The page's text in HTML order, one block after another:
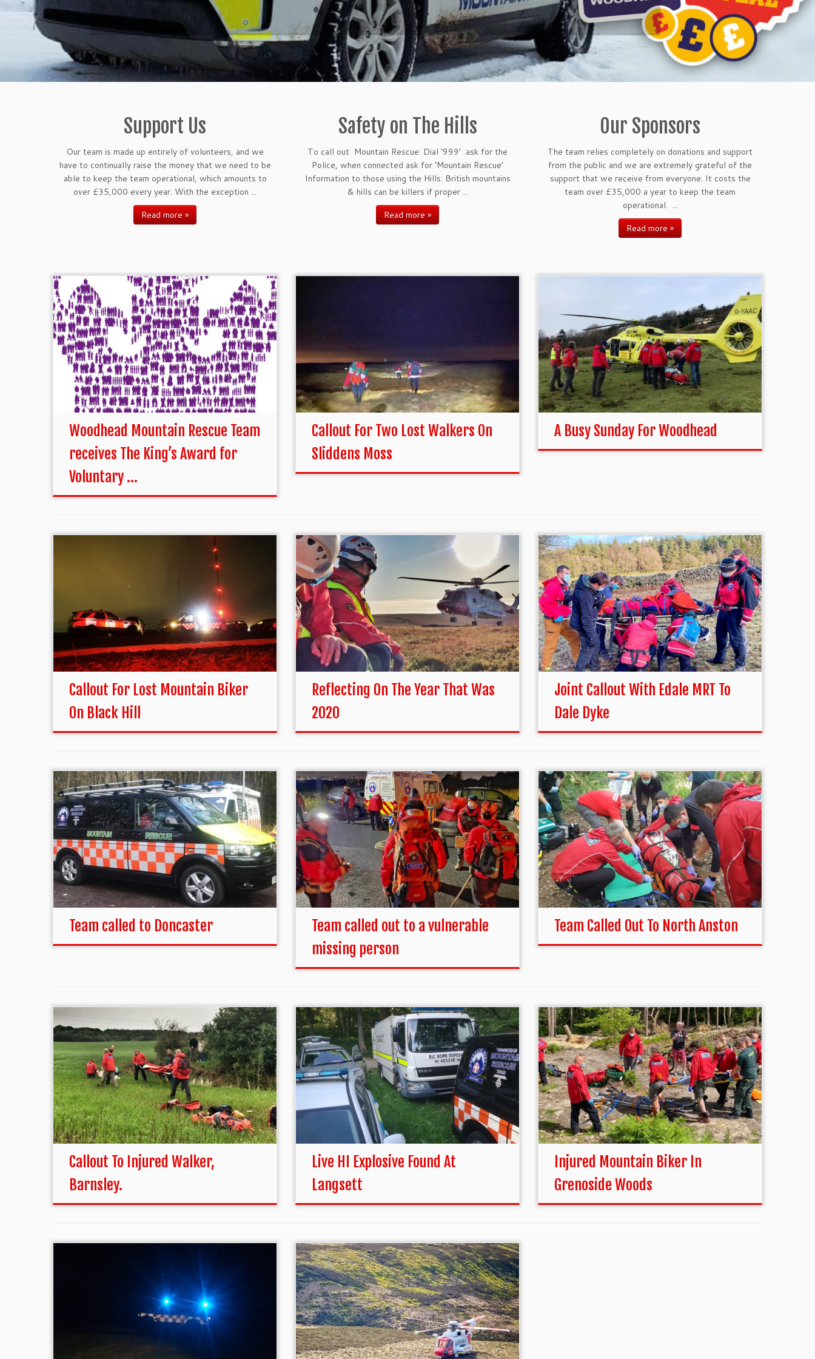
Support Us
Our team is made up entirely of volunteers, and we
have to continually raise the money that we need to be
able to keep the team operational, which amounts to
over £35,000 every year. With the exception ...
Read more »
Safety on The Hills
To call out Mountain Rescue: Dial ‘999’ ask for the
Police, when connected ask for ‘Mountain Rescue’
Information to those using the Hills: British mountains
& hills can be killers if proper ...
Read more »
Our Sponsors
The team relies completely on donations and support
from the public and we are extremely grateful of the
support that we receive from everyone. It costs the
team over £35,000 a year to keep the team
operational. ...
Read more »
Woodhead Mountain Rescue Team
receives The King’s Award for
Voluntary ...
Callout For Two Lost Walkers On
Sliddens Moss
A Busy Sunday For Woodhead
Callout For Lost Mountain Biker
On Black Hill
Reflecting On The Year That Was
2020
Joint Callout With Edale MRT To
Dale Dyke
Team called to Doncaster
Team called out to a vulnerable
missing person
Team Called Out To North Anston
Callout To Injured Walker,
Barnsley.
Live HI Explosive Found At
Langsett
Injured Mountain Biker In
Grenoside Woods